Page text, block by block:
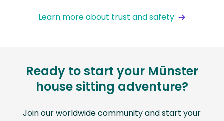
Learn more about trust and safety
Ready to start your Münster
house sitting adventure?
Join our worldwide community and start your